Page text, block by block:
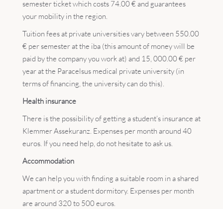
semester ticket which costs 74.00 € and guarantees
your mobility in the region.
Tuition fees at private universities vary between 550.00
€ per semester at the iba (this amount of money will be
paid by the company you work at) and 15, 000.00 € per
year at the Paracelsus medical private university (in
terms of financing, the university can do this).
Health insurance
There is the possibility of getting a student’s insurance at
Klemmer Assekuranz. Expenses per month around 40
euros. If you need help, do not hesitate to ask us.
Accommodation
We can help you with finding a suitable room in a shared
apartment or a student dormitory. Expenses per month
are around 320 to 500 euros.